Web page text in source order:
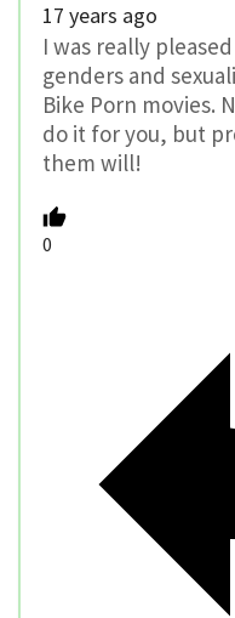
17 years ago
I was really
genders and
Bike Porn movies.
do it for you, but
them will!
0